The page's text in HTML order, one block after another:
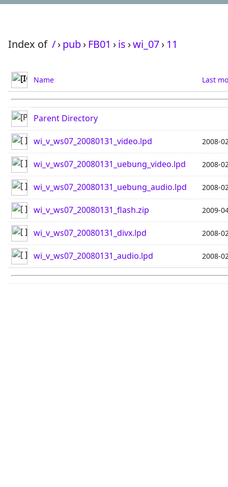
Index of /›pub› FB01 ›is ›wi_07› 11
Name Last
Parent Directory
wi_v_ws07_20080131_video.lpd 2008-
wi_v_ws07_20080131_uebung_video.lpd 2008-
wi_v_ws07_20080131_uebung_audio.lpd 2008-
wi_v_ws07_20080131_flash.zip 2009-
wi_v_ws07_20080131_divx.lpd 2008-
wi_v_ws07_20080131_audio.lpd 2008-